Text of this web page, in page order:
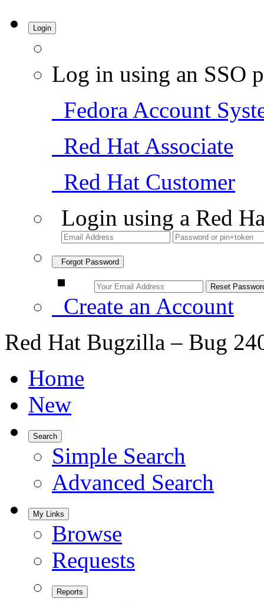
Login
Log in using an SSO
Fedora Account
Red Hat Associate
Red Hat Customer
Login using a Red
Forgot Password
Create an Account
Red Hat Bugzilla – Bug
Home
New
Search
Simple Search
Advanced Search
My Links
Browse
Requests
Reports